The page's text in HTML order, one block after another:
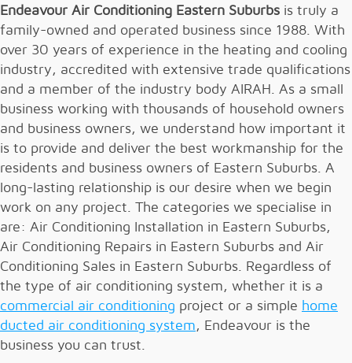
Endeavour Air Conditioning Eastern Suburbs is truly a
family-owned and operated business since 1988. With
over 30 years of experience in the heating and cooling
industry, accredited with extensive trade qualifications
and a member of the industry body AIRAH. As a small
business working with thousands of household owners
and business owners, we understand how important it
is to provide and deliver the best workmanship for the
residents and business owners of Eastern Suburbs. A
long-lasting relationship is our desire when we begin
work on any project. The categories we specialise in
are: Air Conditioning Installation in Eastern Suburbs,
Air Conditioning Repairs in Eastern Suburbs and Air
Conditioning Sales in Eastern Suburbs. Regardless of
the type of air conditioning system, whether it is a
commercial air conditioning project or a simple home
ducted air conditioning system, Endeavour is the
business you can trust.